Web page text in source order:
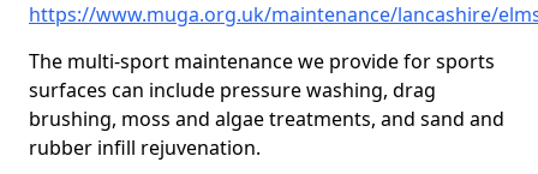
https://www.muga.org.uk/maintenance/lancashire/
The multi-sport maintenance we provide for sports
surfaces can include pressure washing, drag
brushing, moss and algae treatments, and sand and
rubber infill rejuvenation.